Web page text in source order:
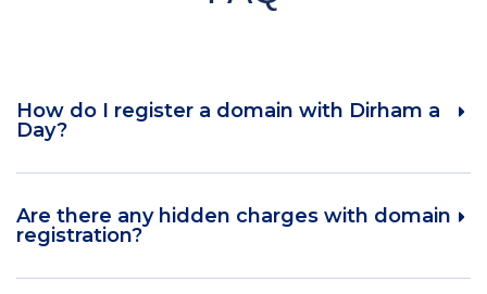
How do I register a domain with Dirham a
Day?
Are there any hidden charges with domain
registration?